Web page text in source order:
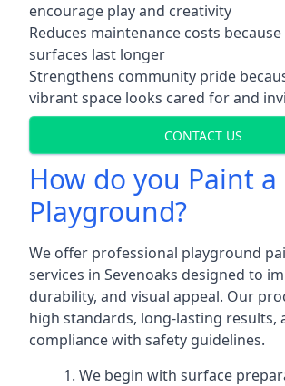
encourage play and creativity
Reduces maintenance costs
surfaces last longer
Strengthens community pride
vibrant space looks cared for and
CONTACT US
How do you Paint a
Playground?
We offer professional playground
services in Sevenoaks designed to
durability, and visual appeal. Our
high standards, long-lasting results,
compliance with safety guidelines.
We begin with surface